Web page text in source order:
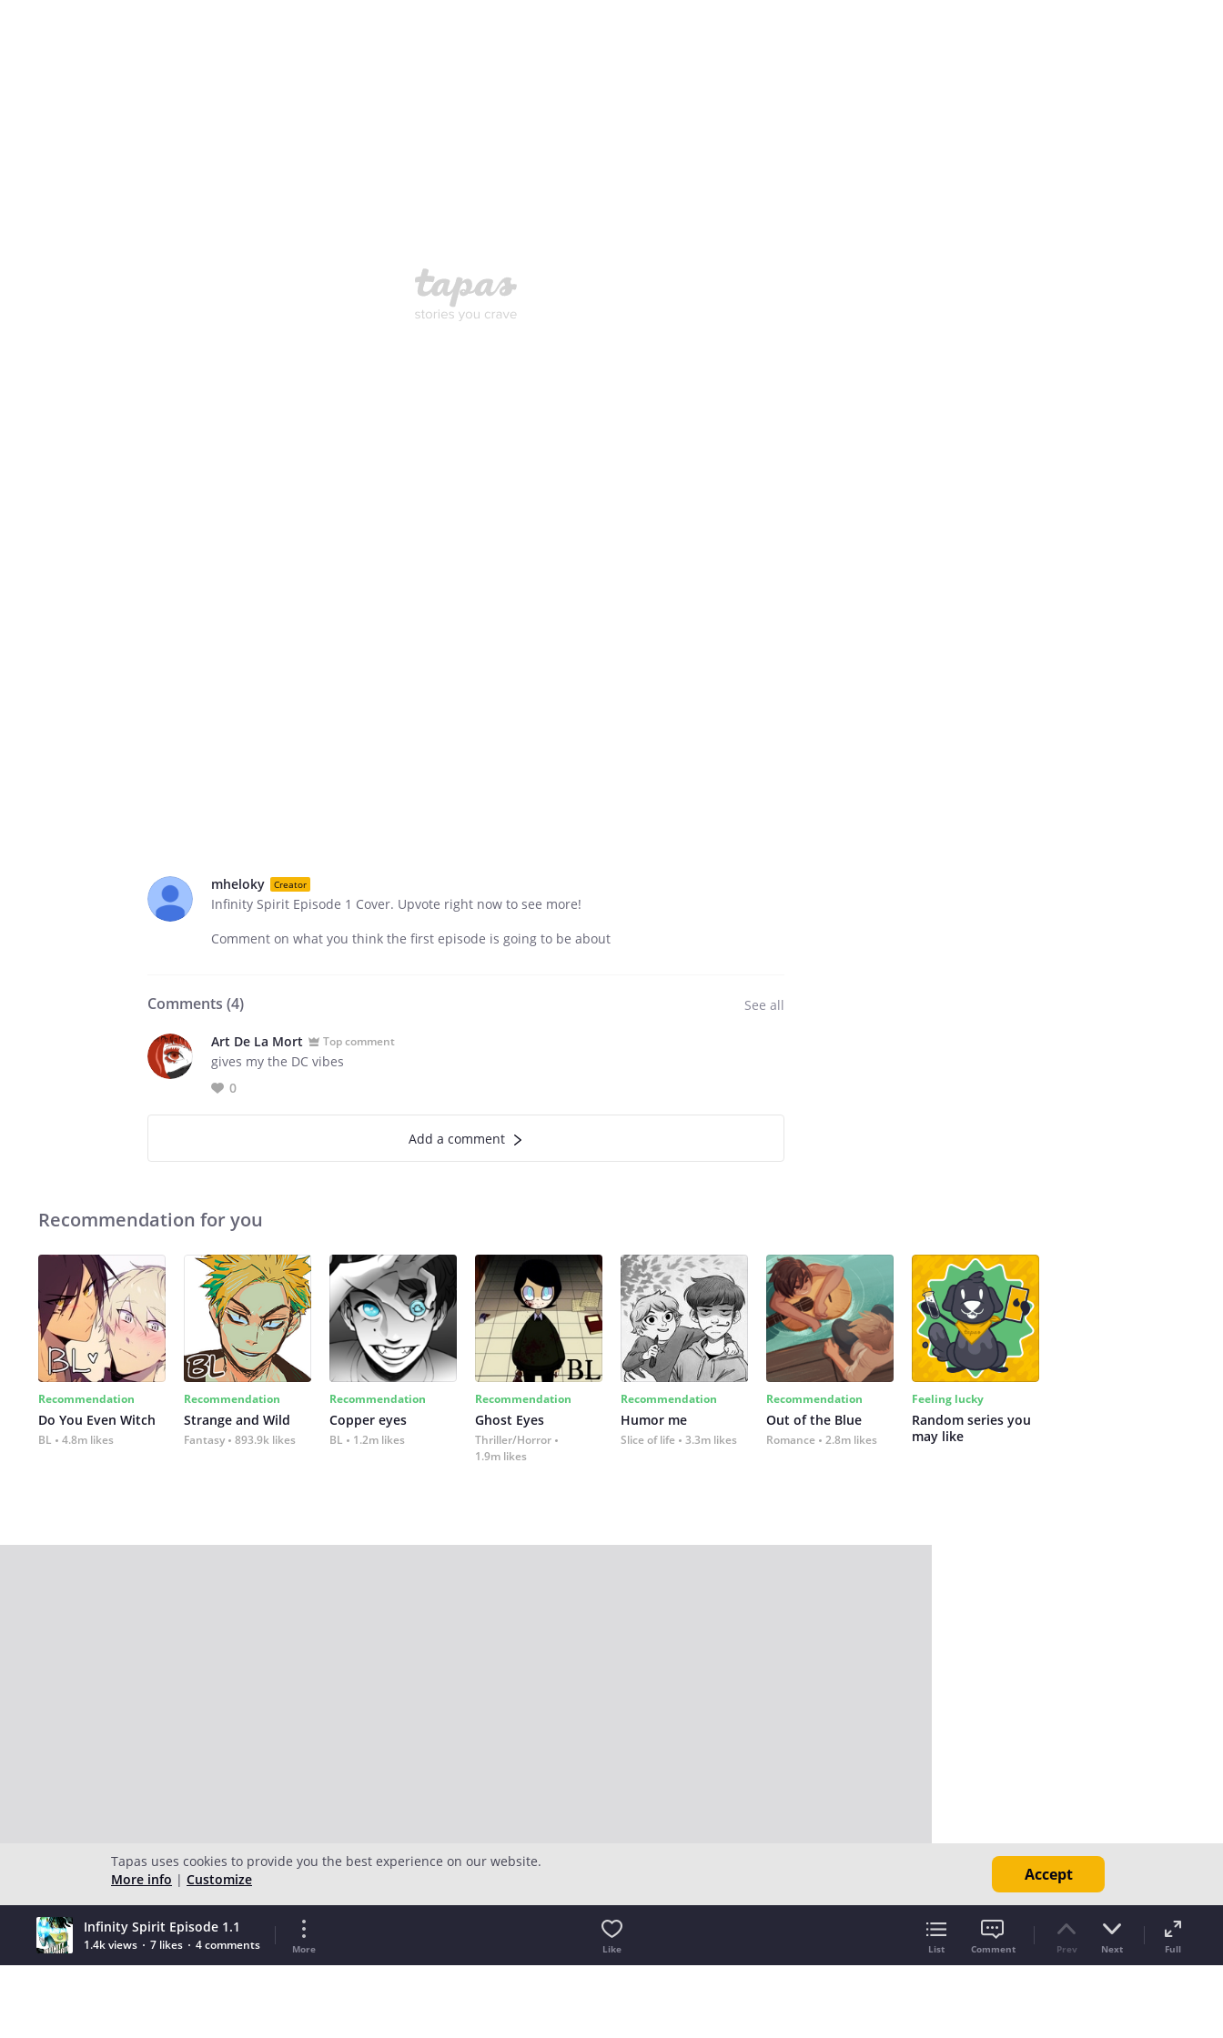
mheloky Creator
Infinity Spirit Episode 1 Cover. Upvote right now to see more!
Comment on what you think the first episode is going to be about
Comments (4) See all
Art De La Mort Top comment
gives my the DC vibes
0
Add a comment
Recommendation for you
Recommendation
Do You Even Witch
BL 4.8m likes
Recommendation
Strange and Wild
Fantasy 893.9k likes
Recommendation
Copper eyes
BL 1.2m likes
Recommendation
Ghost Eyes
Thriller/Horror
1.9m likes
Recommendation
Humor me
Slice of life 3.3m likes
Recommendation
Out of the Blue
Romance 2.8m likes
Feeling lucky
Random series you
may like
Infinity Spirit Episode 1.1
1.4k views 7 likes 4 comments More Like List Comment Prev Next Full
Tapas uses cookies to provide you the best experience on our website.
More info | Customize Accept